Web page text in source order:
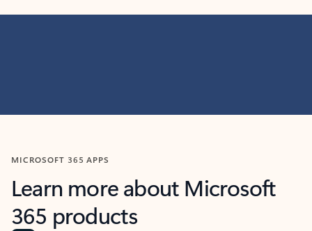
MICROSOFT 365 APPS
Learn more about Microsoft
365 products